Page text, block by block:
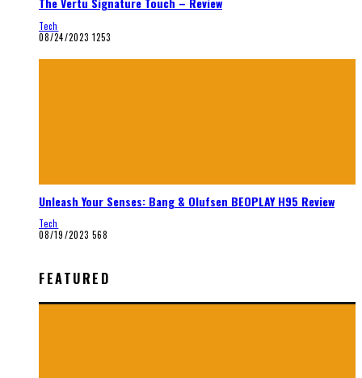
Tech
08/24/2023 1253
Unleash Your Senses: Bang & Olufsen BEOPLAY H95 Review
Tech
08/19/2023 568
FEATURED